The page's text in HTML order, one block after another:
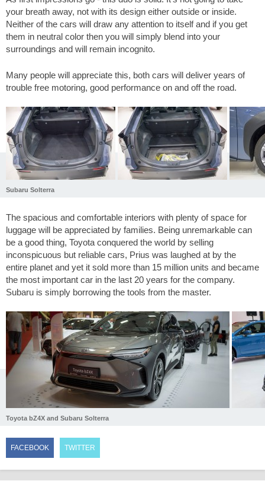
your breath away, not with its design either outside or inside.
Neither of the cars will draw any attention to itself and if you get
them in neutral color then you will simply blend into your
surroundings and will remain incognito.
Many people will appreciate this, both cars will deliver years of
trouble free motoring, good performance on and off the road.
Subaru Solterra
The spacious and comfortable interiors with plenty of space for
luggage will be appreciated by families. Being unremarkable can
be a good thing, Toyota conquered the world by selling
inconspicuous but reliable cars, Prius was laughed at by the
entire planet and yet it sold more than 15 million units and became
the most important car in the last 20 years for the company.
Subaru is simply borrowing the tools from the master.
Toyota bZ4X and Subaru Solterra
FACEBOOK TWITTER